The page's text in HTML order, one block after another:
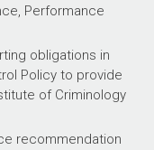
Performance
obligations in
Policy to provide
of Criminology
recommendation